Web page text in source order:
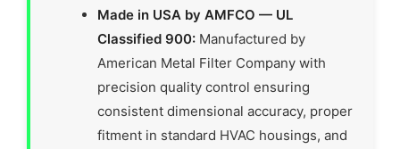
Made in USA by AMFCO — UL
Classified 900: Manufactured by
American Metal Filter Company with
precision quality control ensuring
consistent dimensional accuracy, proper
fitment in standard HVAC housings, and